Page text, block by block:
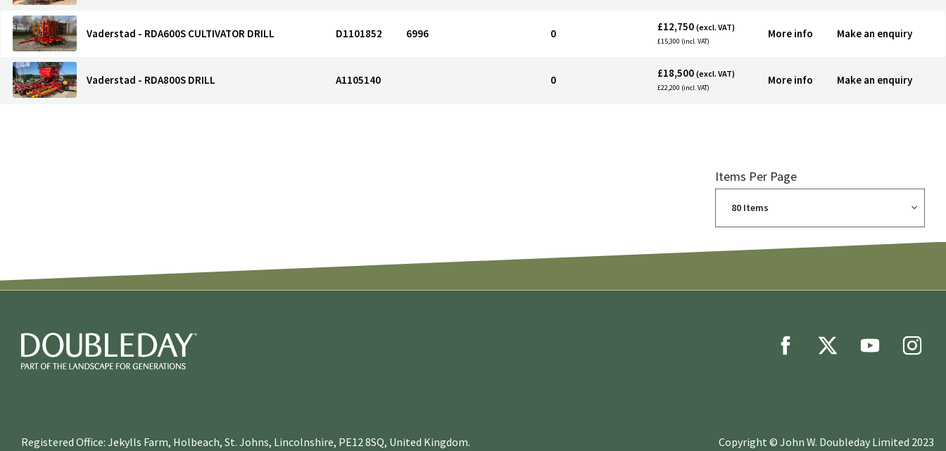
Vaderstad - RDA600S CULTIVATOR DRILL D1101852 6996 0
£12,750 (excl. VAT)
£15,300 (incl. VAT)
More info Make an enquiry
Vaderstad - RDA800S DRILL A1105140 0
£18,500 (excl. VAT)
£22,200 (incl. VAT)
More info Make an enquiry
Items Per Page
Registered Office: Jekylls Farm, Holbeach, St. Johns, Lincolnshire, PE12 8SQ, United Kingdom. Copyright © John W. Doubleday Limited 2023